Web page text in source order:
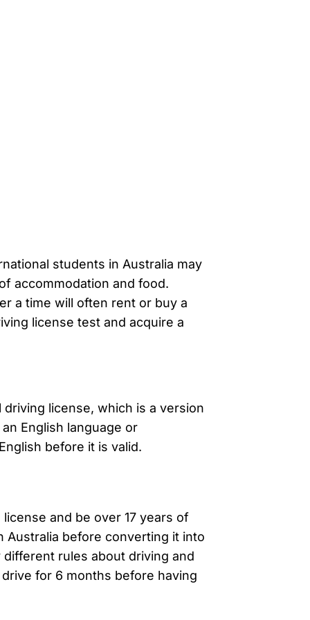
students in Australia may
accommodation and food.
a time will often rent or buy a
license test and acquire a
license, which is a version
English language or
before it is valid.
and be over 17 years of
Australia before converting it into
rules about driving and
for 6 months before having